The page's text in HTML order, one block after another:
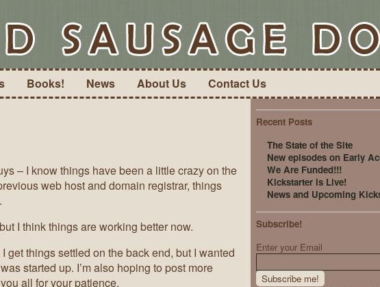
Books! News About Us Contact Us
– I know things have been a little crazy on the
web host and domain registrar, things
I think things are working better now.
things settled on the back end, but I wanted
started up. I’m also hoping to post more
all for your patience.
Recent Posts
The State of the Site
New episodes on Early
We Are Funded!!!
Kickstarter is Live!
News and Upcoming
Subscribe!
Enter your Email